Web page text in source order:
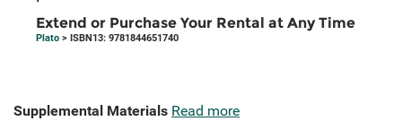
Extend or Purchase Your Rental at Any Time
Plato > ISBN13: 9781844651740
Supplemental Materials Read more